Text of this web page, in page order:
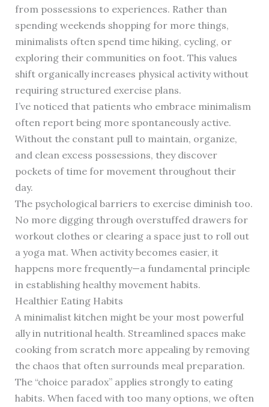
from possessions to experiences. Rather than
spending weekends shopping for more things,
minimalists often spend time hiking, cycling, or
exploring their communities on foot. This values
shift organically increases physical activity without
requiring structured exercise plans.
I’ve noticed that patients who embrace minimalism
often report being more spontaneously active.
Without the constant pull to maintain, organize,
and clean excess possessions, they discover
pockets of time for movement throughout their
day.
The psychological barriers to exercise diminish too.
No more digging through overstuffed drawers for
workout clothes or clearing a space just to roll out
a yoga mat. When activity becomes easier, it
happens more frequently—a fundamental principle
in establishing healthy movement habits.
Healthier Eating Habits
A minimalist kitchen might be your most powerful
ally in nutritional health. Streamlined spaces make
cooking from scratch more appealing by removing
the chaos that often surrounds meal preparation.
The “choice paradox” applies strongly to eating
habits. When faced with too many options, we often